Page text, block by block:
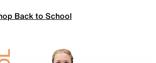
Back to School